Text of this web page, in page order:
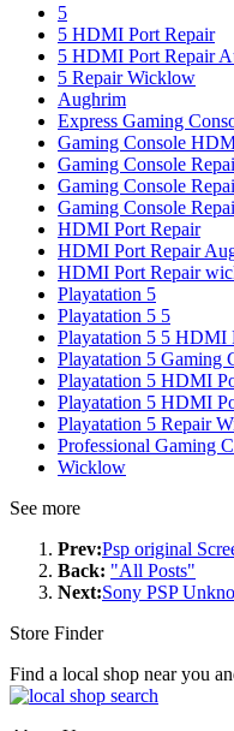
5
5 HDMI Port Repair
5 HDMI Port Repair
5 Repair Wicklow
Aughrim
Express Gaming
Gaming Console
Gaming Console
Gaming Console
Gaming Console
HDMI Port Repair
HDMI Port Repair
HDMI Port Repair
Playatation 5
Playatation 5 5
Playatation 5 5 HDMI
Playatation 5 Gaming
Playatation 5 HDMI
Playatation 5 HDMI
Playatation 5 Repair
Professional Gaming
Wicklow
See more
Prev:Psp original
Back: "All Posts"
Next:Sony PSP
Store Finder
Find a local shop near you